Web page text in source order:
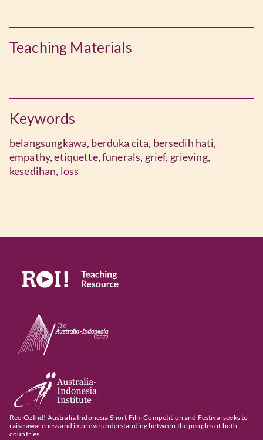
Teaching Materials
Keywords
belangsungkawa, berduka cita, bersedih hati,
empathy,etiquette,funerals, grief, grieving,
kesedihan, loss
ReelOzInd! Australia Indonesia Short Film Competition and Festival seeks to
raise awareness and improve understanding between the peoples of both
countries.